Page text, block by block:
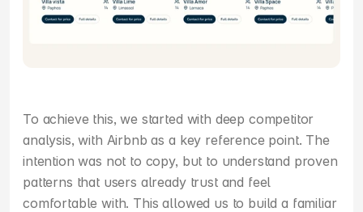
To achieve this, we started with deep competitor
analysis, with Airbnb as a key reference point. The
intention was not to copy, but to understand proven
patterns that users already trust and feel
comfortable with. This allowed us to build a familiar